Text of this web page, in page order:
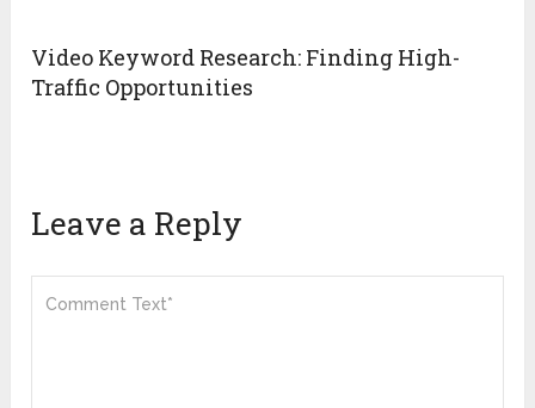
Video Keyword Research: Finding High-
Traffic Opportunities
Leave a Reply